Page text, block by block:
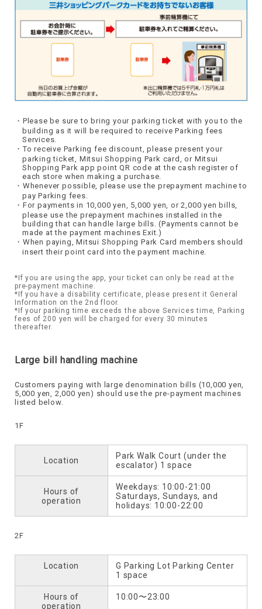
Please be sure to bring your parking ticket with you to the
building as it will be required to receive Parking fees
Services.
To receive Parking fee discount, please present your
parking ticket, Mitsui Shopping Park card, or Mitsui
Shopping Park app point QR code at the cash register of
each store when making a purchase.
Whenever possible, please use the prepayment machine to
pay Parking fees.
For payments in 10,000 yen, 5,000 yen, or 2,000 yen bills,
please use the prepayment machines installed in the
building that can handle large bills. (Payments cannot be
made at the payment machines Exit.)
When paying, Mitsui Shopping Park Card members should
insert their point card into the payment machine.
*If you are using the app, your ticket can only be read at the
pre-payment machine.
*If you have a disability certificate, please present it General
Information on the 2nd floor.
*If your parking time exceeds the above Services time, Parking
fees of 200 yen will be charged for every 30 minutes
thereafter.
Large bill handling machine
Customers paying with large denomination bills (10,000 yen,
5,000 yen, 2,000 yen) should use the pre-payment machines
listed below.
1F
Location
Park Walk Court (under the
escalator) 1 space
Hours of
operation
Weekdays: 10:00-21:00
Saturdays, Sundays, and
holidays: 10:00-22:00
2F
Location
G Parking Lot Parking Center
1 space
Hours of
operation
10:00〜23:00